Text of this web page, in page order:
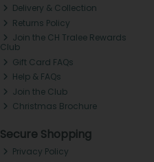
Delivery & Collection
Returns Policy
Join the CH Tralee Rewards
Club
Gift Card FAQs
Help & FAQs
Join the Club
Christmas Brochure
Secure Shopping
Privacy Policy